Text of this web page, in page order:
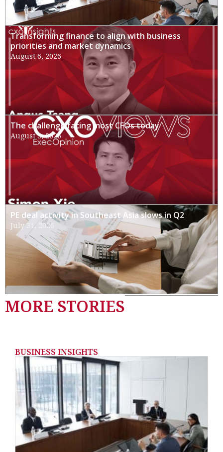
Transforming finance to align with business
priorities and market dynamics
August 6, 2026
The challenge facing most CFOs today
August 3, 2026
PE deal activity in Southeast Asia slows in Q2
July 31, 2026
MORE STORIES
BUSINESS INSIGHTS